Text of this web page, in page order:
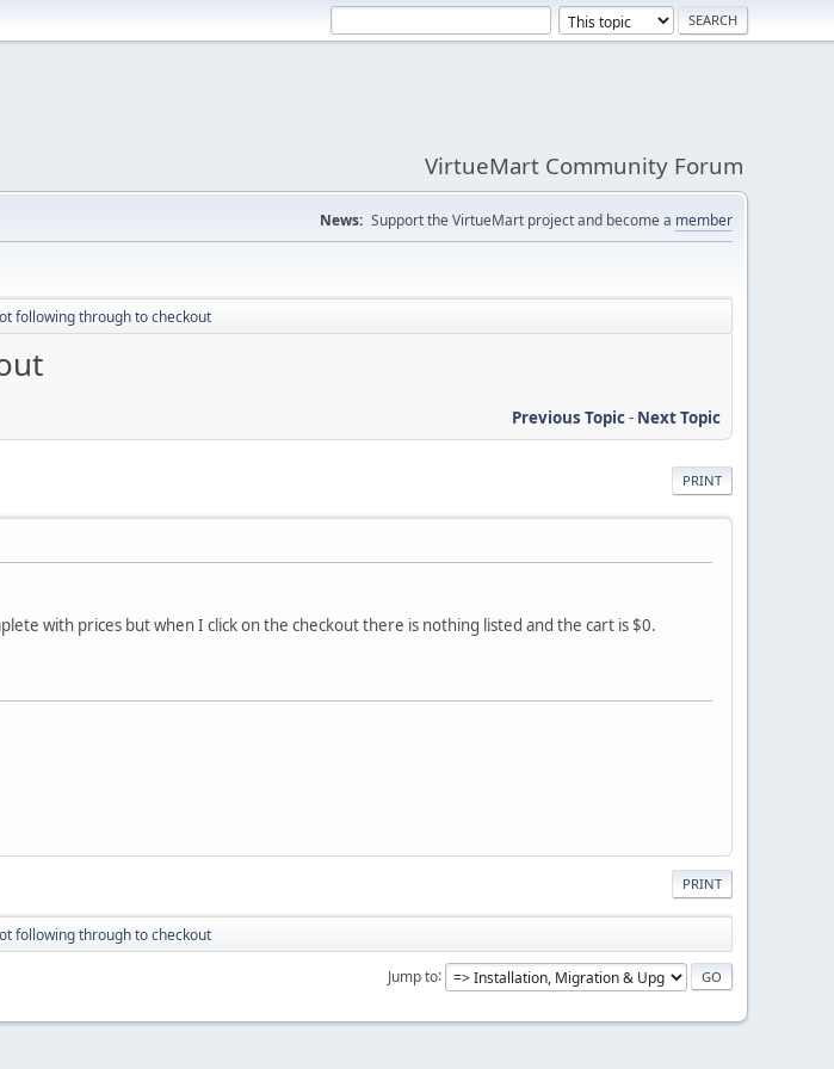
VirtueMart Community Forum
News: Support the VirtueMart project and become a member
following through to checkout
Previous Topic- Next Topic
PRINT
with prices but when I click on the checkout there is nothing listed and the cart is $0.
PRINT
following through to checkout
Jump to